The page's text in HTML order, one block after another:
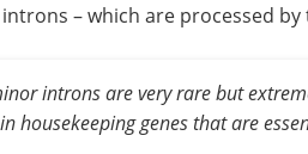
– which are processed
introns are very rare but
housekeeping genes that are